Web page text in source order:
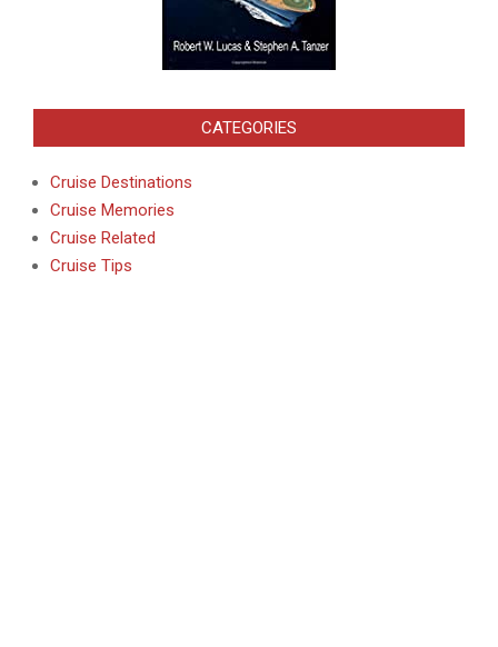
CATEGORIES
Cruise Destinations
Cruise Memories
Cruise Related
Cruise Tips